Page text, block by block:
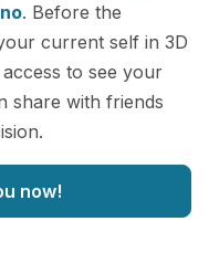
. Before the
current self in 3D
to see your
share with friends
now!